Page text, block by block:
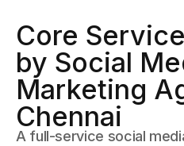
Core
by Social
Marketing
Chennai
A full-service social